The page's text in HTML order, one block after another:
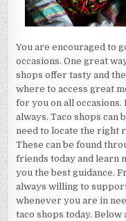
You are encouraged to
occasions. One great
shops offer tasty and
where to access great
for you on all
always. Taco shops can
need to locate the right
These can be found
friends today and learn
you the best guidance.
always willing to
whenever you are in
taco shops today.